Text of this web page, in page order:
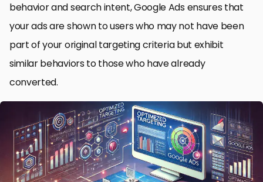
behavior and search intent, Google Ads ensures that
your ads are shown to users who may not have been
part of your original targeting criteria but exhibit
similar behaviors to those who have already
converted.